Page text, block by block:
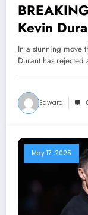
Kevin
World by
$152 .5
Boston
Over
Future to
In a stunning move
Durant has
Edward
May 17, 2025